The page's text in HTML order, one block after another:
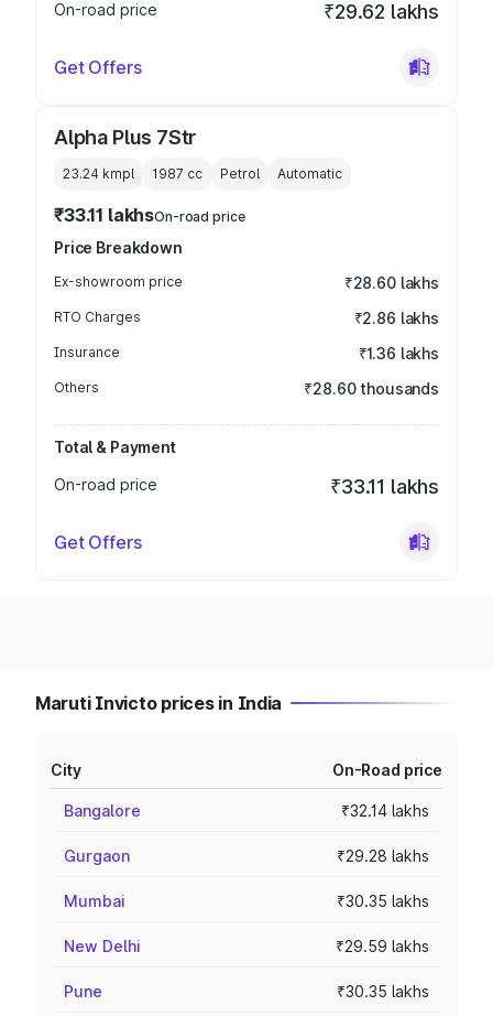
On-road price ₹29.62 lakhs
Get Offers
Alpha Plus 7Str
23.24 kmpl 1987 cc Petrol Automatic
₹33.11 lakhsOn-road price
Price Breakdown
Ex-showroom price ₹28.60 lakhs
RTO Charges ₹2.86 lakhs
Insurance ₹1.36 lakhs
Others ₹28.60 thousands
Total & Payment
On-road price
₹33.11 lakhs
Get Offers
Maruti Invicto prices in India
City On-Road price
Bangalore ₹32.14 lakhs
Gurgaon ₹29.28 lakhs
Mumbai ₹30.35 lakhs
New Delhi ₹29.59 lakhs
Pune ₹30.35 lakhs